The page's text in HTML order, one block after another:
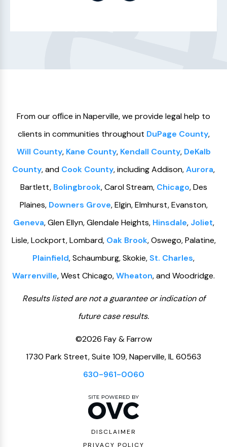
From our ofﬁce in Naperville, we provide legal help to
clients in communities throughout DuPage County,
Will County, Kane County, Kendall County, DeKalb
County, and Cook County, including Addison,Aurora,
Bartlett, Bolingbrook, Carol Stream, Chicago, Des
Plaines, Downers Grove, Elgin, Elmhurst, Evanston,
Geneva, Glen Ellyn, Glendale Heights, Hinsdale, Joliet,
Lisle, Lockport, Lombard, Oak Brook, Oswego, Palatine,
Plainfield, Schaumburg, Skokie,St. Charles,
Warrenville, West Chicago,Wheaton, and Woodridge.
Results listed are not a guarantee or indication of
future case results.
©2026 Fay & Farrow
1730 Park Street, Suite 109, Naperville, IL 60563
630-961-0060
DISCLAIMER
PRIVACY POLICY